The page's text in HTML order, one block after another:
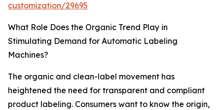
customization/29695
What Role Does the Organic Trend Play in
Stimulating Demand for Automatic Labeling
Machines?
The organic and clean-label movement has
heightened the need for transparent and compliant
product labeling. Consumers want to know the origin,